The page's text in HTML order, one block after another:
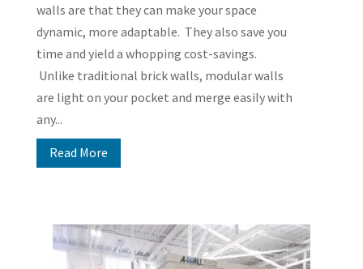
walls are that they can make your space
dynamic, more adaptable. They also save you
time and yield a whopping cost-savings.
Unlike traditional brick walls, modular walls
are light on your pocket and merge easily with
any...
Read More